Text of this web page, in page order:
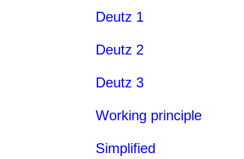
Deutz 1
Deutz 2
Deutz 3
Working principle
Simplified